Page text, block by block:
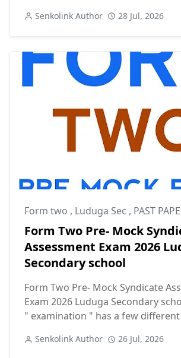
Senkolink Author 28 Jul, 2026
Form two , Luduga Sec , PAST
Form Two Pre- Mock
Assessment Exam 2026
Secondary school
Form Two Pre- Mock Syndicate
Exam 2026 Luduga Secondary
" examination " has a few
Senkolink Author 26 Jul, 2026